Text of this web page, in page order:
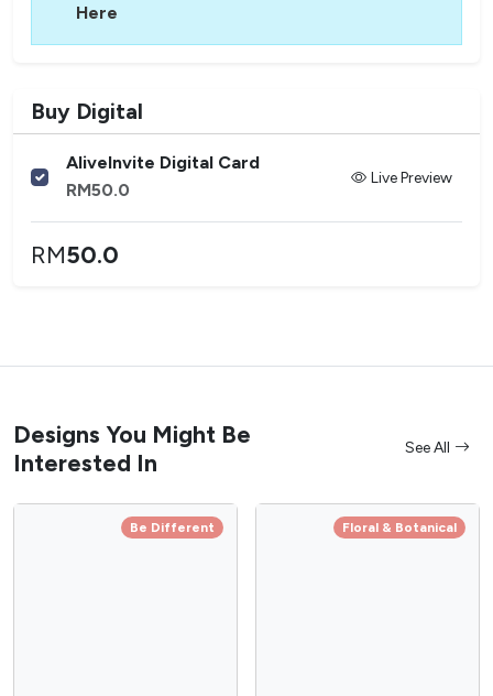
Here
Buy Digital
AliveInvite Digital Card
RM50.0
Live Preview
RM50.0
Designs You Might Be
Interested In
See All
Be Different Floral & Botanical